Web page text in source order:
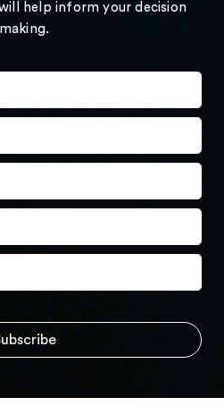
help inform your decision
making.